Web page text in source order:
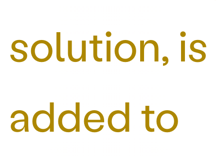
solution, is
added to